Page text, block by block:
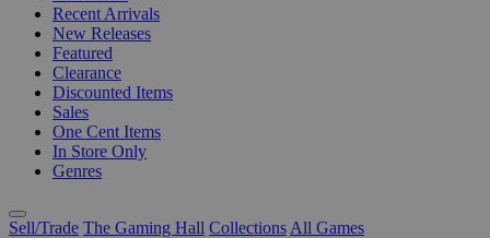
Recent Arrivals
New Releases
Featured
Clearance
Discounted Items
Sales
One Cent Items
In Store Only
Genres
Sell/Trade The Gaming Hall Collections All Games